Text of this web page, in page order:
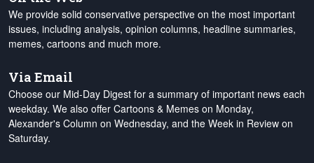
We provide solid conservative perspective on the most important
issues, including analysis, opinion columns, headline summaries,
memes, cartoons and much more.
Via Email
Choose our Mid-Day Digest for a summary of important news each
weekday. We also offer Cartoons & Memes on Monday,
Alexander's Column on Wednesday, and the Week in Review on
Saturday.